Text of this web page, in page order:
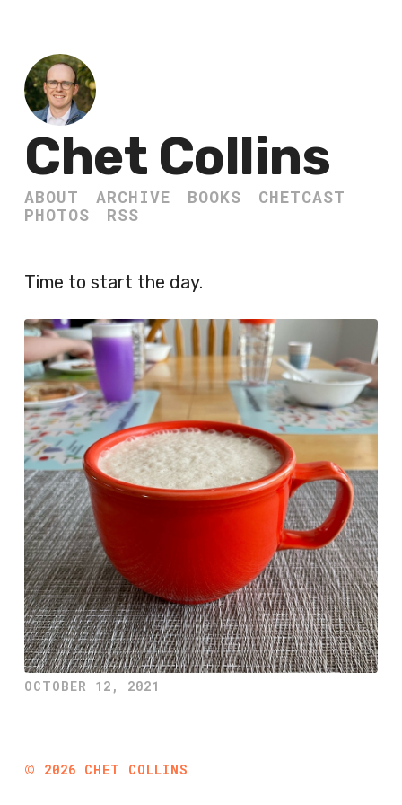
Chet Collins
ABOUT ARCHIVE BOOKS
CHETCAST
PHOTOS
RSS
Time to start the day.
OCTOBER 12, 2021
© 2026 CHET COLLINS